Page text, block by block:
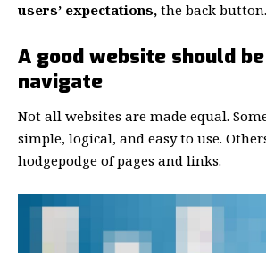
users’ expectations, the back button.
A good website should
navigate
Not all websites are made equal.
simple, logical, and easy to use.
hodgepodge of pages and links.